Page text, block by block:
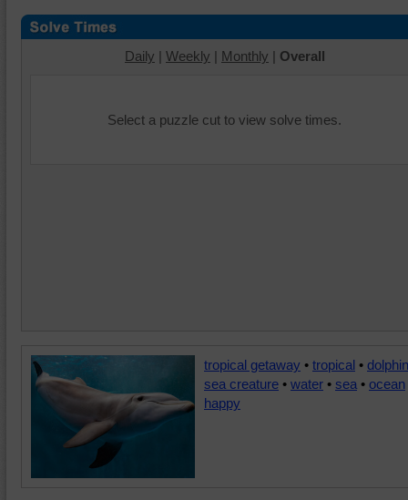
Daily | Weekly | Monthly | Overall
Select a puzzle cut to view solve times.
tropical getaway • tropical • dolphin
sea creature • water • sea • ocean
happy